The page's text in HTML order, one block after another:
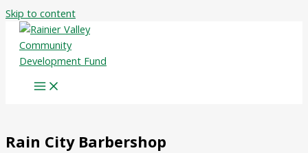
Skip to content
Rain City Barbershop